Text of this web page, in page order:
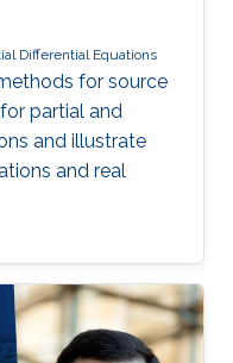
Differential Equations
for source
partial and
and illustrate
and real